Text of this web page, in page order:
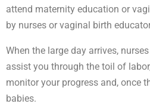
attend maternity education or
by nurses or vaginal birth
When the large day arrives,
assist you through the toil of
monitor your progress and, once
babies.